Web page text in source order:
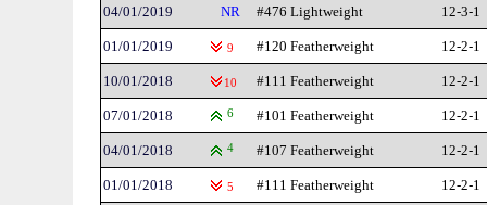
04/01/2019 NR #476 Lightweight 12-3-1
01/01/2019 9 #120 Featherweight 12-2-1
10/01/2018 10 #111 Featherweight 12-2-1
07/01/2018 6 #101 Featherweight 12-2-1
04/01/2018 4 #107 Featherweight 12-2-1
01/01/2018 5 #111 Featherweight 12-2-1